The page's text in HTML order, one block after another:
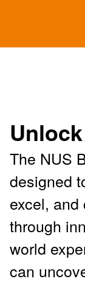
The NUS
designed
excel,
through
world
can